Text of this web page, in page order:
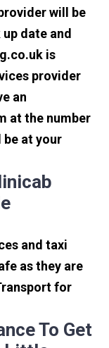
will be
date and
is
provider
an
at the number
be at your
and taxi
as they are
for
To Get